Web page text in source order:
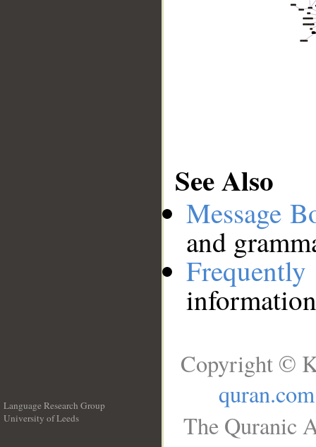
See Also
Message
and
Language Research Group
University of Leeds
Copyright ©
quran.com
The Quranic